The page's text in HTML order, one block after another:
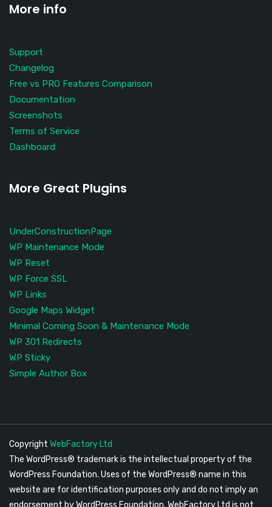
More info
Support
Changelog
Free vs PRO Features Comparison
Documentation
Screenshots
Terms of Service
Dashboard
More Great Plugins
UnderConstructionPage
WP Maintenance Mode
WP Reset
WP Force SSL
WP Links
Google Maps Widget
Minimal Coming Soon & Maintenance Mode
WP 301 Redirects
WP Sticky
Simple Author Box
Copyright WebFactory Ltd
The WordPress® trademark is the intellectual property of the
WordPress Foundation. Uses of the WordPress® name in this
website are for identification purposes only and do not imply an